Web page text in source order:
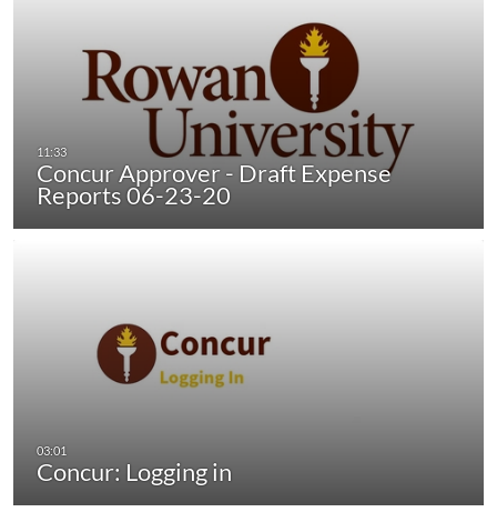
Concur Approver - Draft Expense
Reports 06-23-20
Concur: Logging in